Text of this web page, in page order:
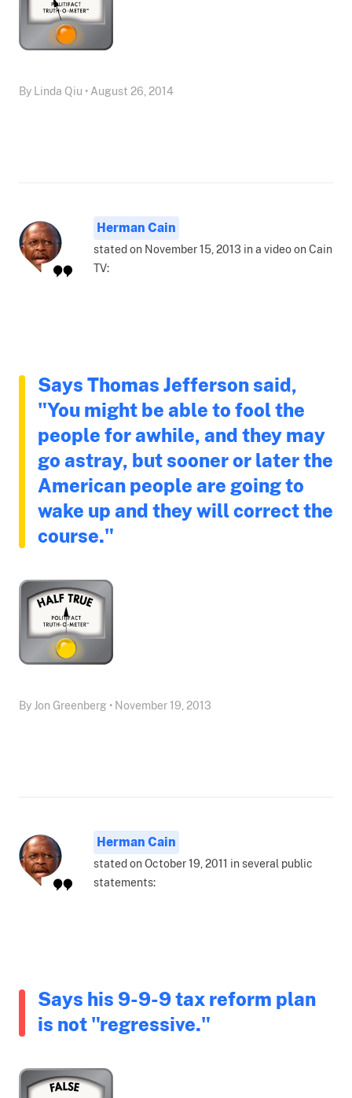
By Linda Qiu • August 26, 2014
Herman Cain
stated on November 15, 2013 in a video on Cain
TV:
Says Thomas Jefferson said,
"You might be able to fool the
people for awhile, and they may
go astray, but sooner or later the
American people are going to
wake up and they will correct the
course."
By Jon Greenberg • November 19, 2013
Herman Cain
stated on October 19, 2011 in several public
statements:
Says his 9-9-9 tax reform plan
is not "regressive."